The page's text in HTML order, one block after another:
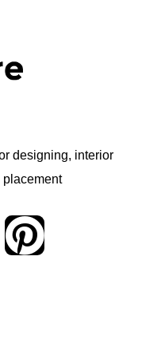
designing, interior
placement